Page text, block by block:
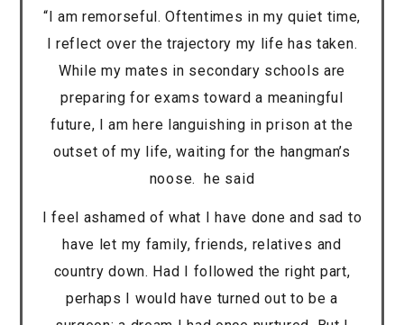
“I am remorseful. Oftentimes in my quiet time,
I reflect over the trajectory my life has taken.
While my mates in secondary schools are
preparing for exams toward a meaningful
future, I am here languishing in prison at the
outset of my life, waiting for the hangman’s
noose. he said
I feel ashamed of what I have done and sad to
have let my family, friends, relatives and
country down. Had I followed the right part,
perhaps I would have turned out to be a